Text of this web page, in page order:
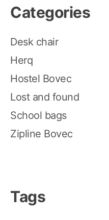
Categories
Desk chair
Herq
Hostel Bovec
Lost and found
School bags
Zipline Bovec
Tags